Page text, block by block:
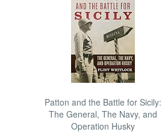
Patton and the Battle for Sicily:
The General, The Navy, and
Operation Husky